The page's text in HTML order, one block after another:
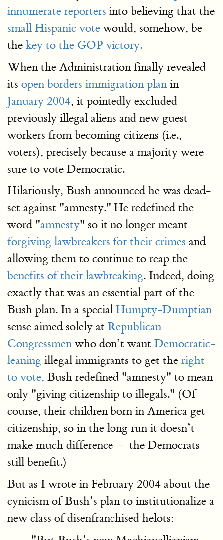
innumerate reporters into believing that the
small Hispanic vote would, somehow, be
the key to the GOP victory.
When the Administration finally revealed
its open borders immigration plan in
January 2004, it pointedly excluded
previously illegal aliens and new guest
workers from becoming citizens (i.e.,
voters), precisely because a majority were
sure to vote Democratic.
Hilariously, Bush announced he was dead-
set against "amnesty." He redefined the
word "amnesty" so it no longer meant
forgiving lawbreakers for their crimes and
allowing them to continue to reap the
benefits of their lawbreaking. Indeed, doing
exactly that was an essential part of the
Bush plan. In a special Humpty-Dumptian
sense aimed solely at Republican
Congressmen who don’t want Democratic-
leaning illegal immigrants to get the right
to vote, Bush redefined "amnesty" to mean
only "giving citizenship to illegals." (Of
course, their children born in America get
citizenship, so in the long run it doesn’t
make much difference — the Democrats
still benefit.)
But as I wrote in February 2004 about the
cynicism of Bush’s plan to institutionalize a
new class of disenfranchised helots: